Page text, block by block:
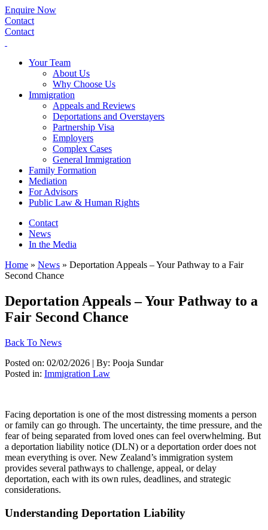
Enquire Now
Contact
Contact
Your Team
About Us
Why Choose Us
Immigration
Appeals and Reviews
Deportations and Overstayers
Partnership Visa
Employers
Complex Cases
General Immigration
Family Formation
Mediation
For Advisors
Public Law & Human Rights
Contact
News
In the Media
Home » News » Deportation Appeals – Your Pathway to a Fair
Second Chance
Deportation Appeals – Your Pathway to a
Fair Second Chance
Back To News
Posted on: 02/02/2026 | By: Pooja Sundar
Posted in: Immigration Law
Facing deportation is one of the most distressing moments a person
or family can go through. The uncertainty, the time pressure, and the
fear of being separated from loved ones can feel overwhelming. But
a deportation liability notice (DLN) or a deportation order does not
mean everything is over. New Zealand’s immigration system
provides several pathways to challenge, appeal, or delay
deportation, each with its own rules, deadlines, and strategic
considerations.
Understanding Deportation Liability